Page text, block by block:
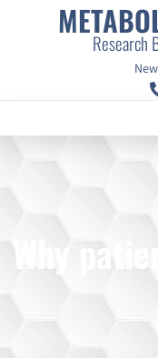
Research
Why